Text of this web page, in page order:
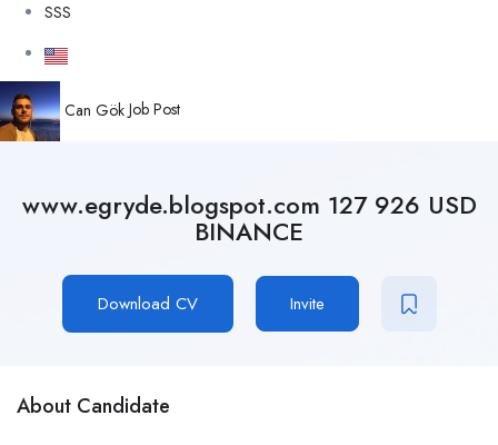
SSS
Can Gök Job Post
www.egryde.blogspot.com 127 926 USD
BINANCE
Download CV Invite
About Candidate